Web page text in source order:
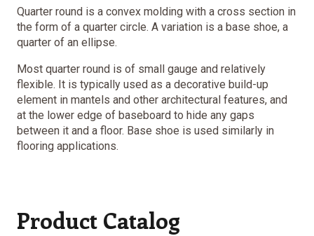
Quarter round is a convex molding with a cross section in
the form of a quarter circle. A variation is a base shoe, a
quarter of an ellipse.
Most quarter round is of small gauge and relatively
flexible. It is typically used as a decorative build-up
element in mantels and other architectural features, and
at the lower edge of baseboard to hide any gaps
between it and a floor. Base shoe is used similarly in
flooring applications.
Product Catalog